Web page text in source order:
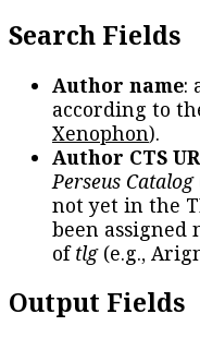
Search Fields
Author name:
according to
Xenophon).
Author CTS
Perseus Catalog
not yet in the
been
oftlg(e.g.,
Output Fields